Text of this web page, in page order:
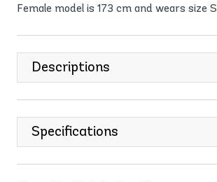
Female model is 173 cm and wears size S
Descriptions
Specifications